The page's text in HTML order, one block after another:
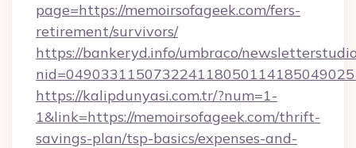
page=https://memoirsofageek.com/fers-
retirement/survivors/
https://bankeryd.info/umbraco/
https://kalipdunyasi.com.tr/?num=1-
1&link=https://memoirsofageek.com/thrift-
savings-plan/tsp-basics/expenses-and-